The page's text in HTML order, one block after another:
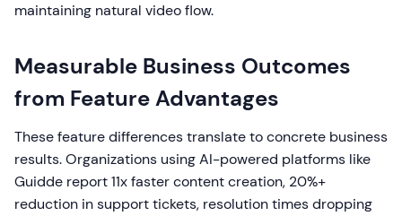
maintaining natural video flow.
Measurable Business Outcomes
from Feature Advantages
These feature differences translate to concrete business
results. Organizations using AI-powered platforms like
Guidde report 11x faster content creation, 20%+
reduction in support tickets, resolution times dropping